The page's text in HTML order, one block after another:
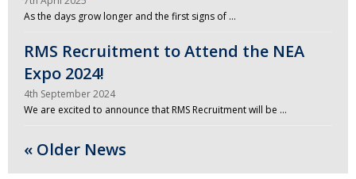
As the days grow longer and the first signs of …
RMS Recruitment to Attend the NEA
Expo 2024!
4th September 2024
We are excited to announce that RMS Recruitment will be …
« Older News